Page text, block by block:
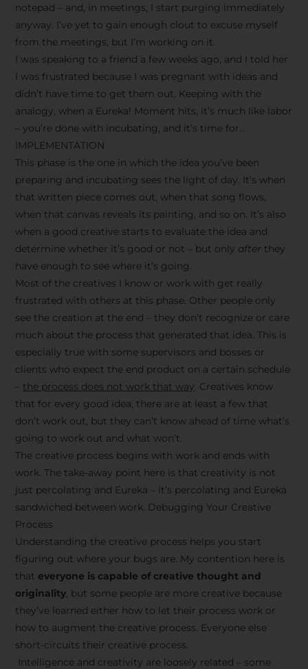
notepad – and, in meetings, I start purging immediately
anyway. I’ve yet to gain enough clout to excuse myself
from the meetings, but I’m working on it.
I was speaking to a friend a few weeks ago, and I told her
I was frustrated because I was pregnant with ideas and
didn’t have time to get them out. Keeping with the
analogy, when a Eureka! Moment hits, it’s much like labor
– you’re done with incubating, and it’s time for…
IMPLEMENTATION
This phase is the one in which the idea you’ve been
preparing and incubating sees the light of day. It’s when
that written piece comes out, when that song flows,
when that canvas reveals its painting, and so on. It’s also
when a good creative starts to evaluate the idea and
determine whether it’s good or not – but only after they
have enough to see where it’s going.
Most of the creatives I know or work with get really
frustrated with others at this phase. Other people only
see the creation at the end – they don’t recognize or care
much about the process that generated that idea. This is
especially true with some supervisors and bosses or
clients who expect the end product on a certain schedule
the process does not work that way. Creatives know
that for every good idea, there are at least a few that
don’t work out, but they can’t know ahead of time what’s
going to work out and what won’t.
The creative process begins with work and ends with
work. The take-away point here is that creativity is not
just percolating and Eureka – it’s percolating and Eureka
sandwiched between work. Debugging Your Creative
Process
Understanding the creative process helps you start
figuring out where your bugs are. My contention here is
that everyone is capable of creative thought and
originality, but some people are more creative because
they’ve learned either how to let their process work or
how to augment the creative process. Everyone else
short-circuits their creative process.
Intelligence and creativity are loosely related – some